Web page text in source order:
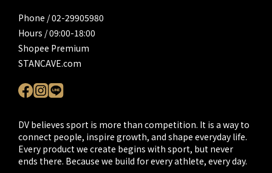
Phone / 02-29905980
Hours / 09:00-18:00
Shopee Premium
STANCAVE.com
DV believes sport is more than competition. It is a way to
connect people, inspire growth, and shape everyday life.
Every product we create begins with sport, but never
ends there. Because we build for every athlete, every day.